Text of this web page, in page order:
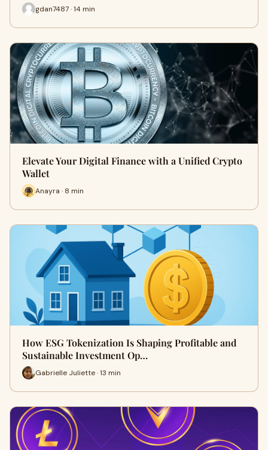
gdan7487 · 14 min
Elevate Your Digital Finance with a Unified Crypto
Wallet
Anayra · 8 min
How ESG Tokenization Is Shaping Profitable and
Sustainable Investment Op…
Gabrielle Juliette · 13 min